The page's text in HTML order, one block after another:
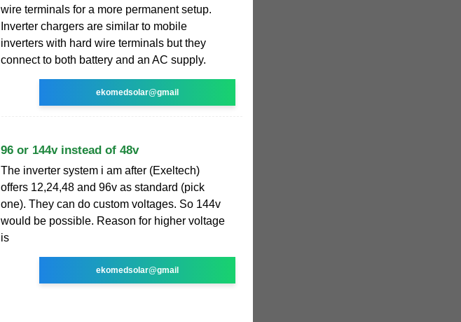
wire terminals for a more permanent setup.
Inverter chargers are similar to mobile
inverters with hard wire terminals but they
connect to both battery and an AC supply.
ekomedsolar@gmail
96 or 144v instead of 48v
The inverter system i am after (Exeltech)
offers 12,24,48 and 96v as standard (pick
one). They can do custom voltages. So 144v
would be possible. Reason for higher voltage
is
ekomedsolar@gmail